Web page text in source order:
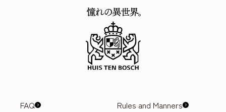
FAQ
Rules and Manners